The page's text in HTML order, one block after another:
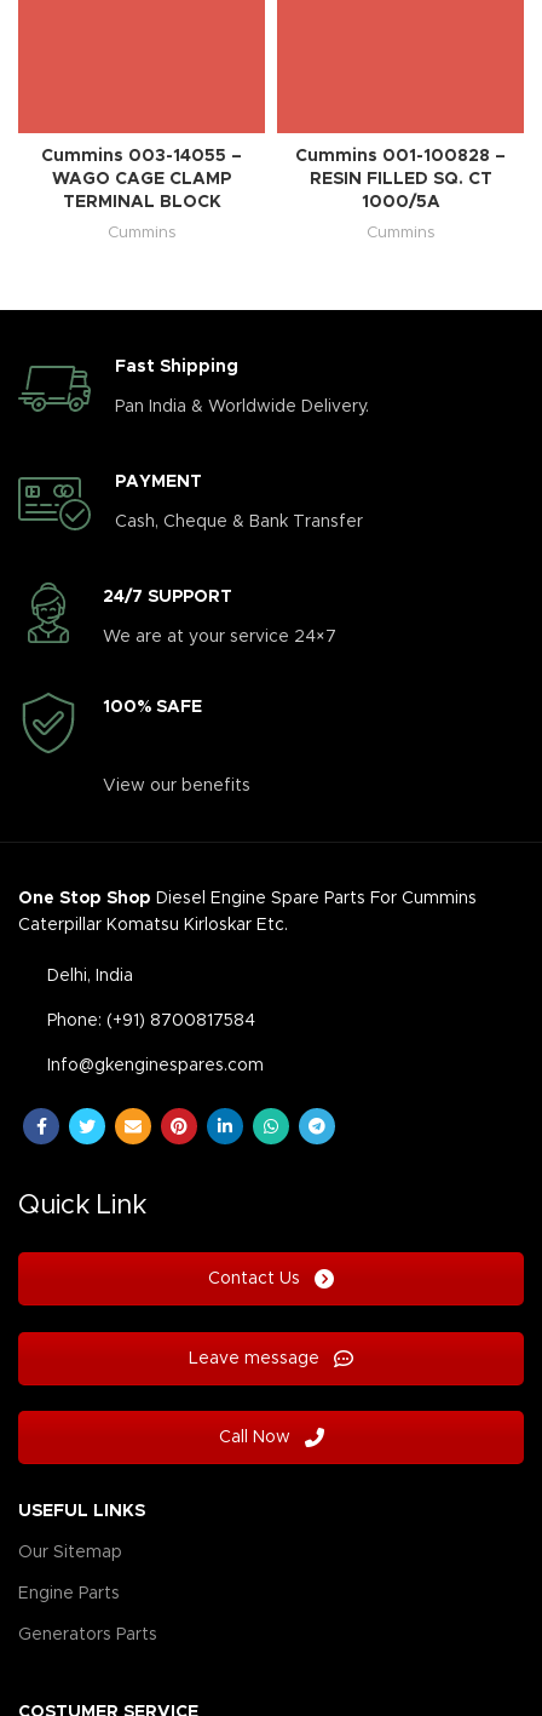
Cummins 003-14055 –
WAGO CAGE CLAMP
TERMINAL BLOCK
Cummins
Cummins 001-100828 –
RESIN FILLED SQ. CT
1000/5A
Cummins
Fast Shipping
Pan India & Worldwide Delivery.
PAYMENT
Cash, Cheque & Bank Transfer
24/7 SUPPORT
We are at your service 24×7
100% SAFE
View our benefits
One Stop Shop Diesel Engine Spare Parts For Cummins
Caterpillar Komatsu Kirloskar Etc.
Delhi, India
Phone: (+91) 8700817584
Info@gkenginespares.com
Quick Link
Contact Us
Leave message
Call Now
USEFUL LINKS
Our Sitemap
Engine Parts
Generators Parts